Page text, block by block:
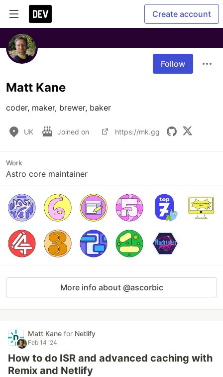
Create account
Follow
Matt Kane
coder, maker, brewer, baker
UK Joined on https://mk.gg
Work
Astro core maintainer
More info about @ascorbic
Matt Kane for Netlify
Feb 14 '24
How to do ISR and advanced caching with
Remix and Netlify